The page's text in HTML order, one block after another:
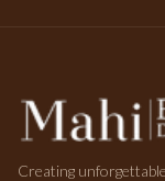
Creating